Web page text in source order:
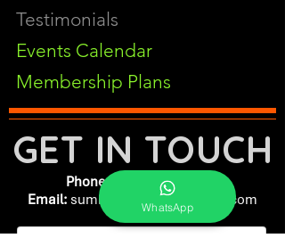
Testimonials
Events Calendar
Membership Plans
GET IN TOUCH
Phone: +91-7262039772
Email: sumit@sumitphotoworld.com
WhatsApp